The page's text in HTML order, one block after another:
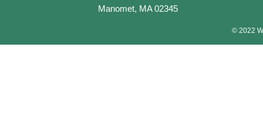
Manomet, MA 02345
© 2022